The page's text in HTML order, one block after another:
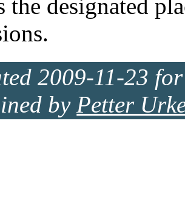
the designated
2009-11-23
by Petter